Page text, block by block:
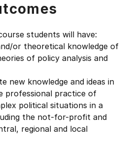
students will have:
or theoretical knowledge of
of policy analysis and
new knowledge and ideas in
professional practice of
political situations in a
the not-for-profit and
regional and local